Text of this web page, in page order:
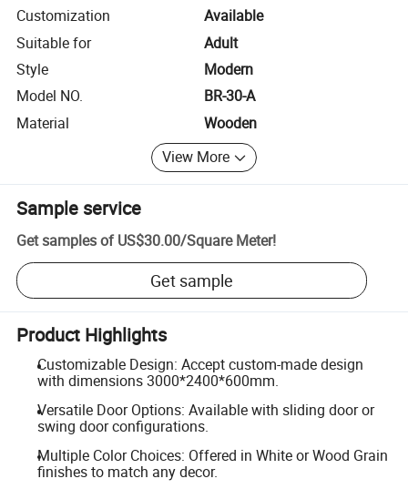
Customization
Available
Suitable for
Adult
Style
Modern
Model NO.
BR-30-A
Material
Wooden
View More
Sample service
Get samples of US$30.00/Square Meter!
Get sample
Product Highlights
Customizable Design: Accept custom-made design
with dimensions 3000*2400*600mm.
Versatile Door Options: Available with sliding door or
swing door configurations.
Multiple Color Choices: Offered in White or Wood Grain
finishes to match any decor.